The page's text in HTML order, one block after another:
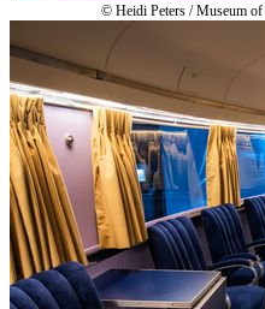
© Heidi Peters / Museum of